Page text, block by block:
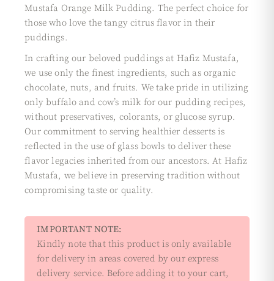
Mustafa Orange Milk Pudding. The perfect choice for
those who love the tangy citrus flavor in their
puddings.
In crafting our beloved puddings at Hafiz Mustafa,
we use only the finest ingredients, such as organic
chocolate, nuts, and fruits. We take pride in utilizing
only buffalo and cow’s milk for our pudding recipes,
without preservatives, colorants, or glucose syrup.
Our commitment to serving healthier desserts is
reflected in the use of glass bowls to deliver these
flavor legacies inherited from our ancestors. At Hafiz
Mustafa, we believe in preserving tradition without
compromising taste or quality.
IMPORTANT NOTE:
Kindly note that this product is only available
for delivery in areas covered by our express
delivery service. Before adding it to your cart,